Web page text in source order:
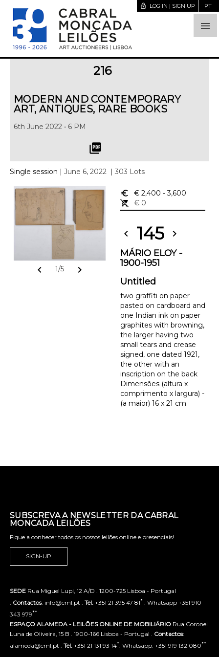

lock_open LOG IN | SIGN UP PT
216
MODERN AND CONTEMPORARY
ART, ANTIQUES, RARE BOOKS
6th June 2022 • 6 PM
picture_as_pdf
Single session | June 6, 2022 | 303 Lots
chevron_left 1/5 chevron_right
euro_symbol € 2,400 - 3,600
remove_shopping_cart
€ 0
chevron_left 145 chevron_right
MÁRIO ELOY -
1900-1951
Untitled
two graffiti on paper
pasted on cardboard and
one Indian ink on paper
graphites with browning,
the larger having two
small tears and crease
signed, one dated 1921,
the other with an
inscription on the back
Dimensões (altura x
comprimento x largura) -
(a maior) 16 x 21 cm
SUBSCREVA A NEWSLETTER DA CABRAL
MONCADA LEILÕES
Fique a conhecer todos os nossos leilões online e presenciais!
SIGN-UP
SEDE Rua Miguel Lupi, 12 A/D . 1200-725 Lisboa - Portugal
Contactos: info@cml.pt . Tel. +351 21 395 47 81* . Whatsapp +351 910
343 979**
ESPAÇO ALAMEDA - LEILÕES ONLINE DE MOBILIÁRIO Rua Coronel
Luna de Oliveira, 15 B . 1900-166 Lisboa - Portugal . Contactos:
alameda@cml.pt . Tel. +351 21 131 93 14* . Whatsapp. +351 919 132 080**